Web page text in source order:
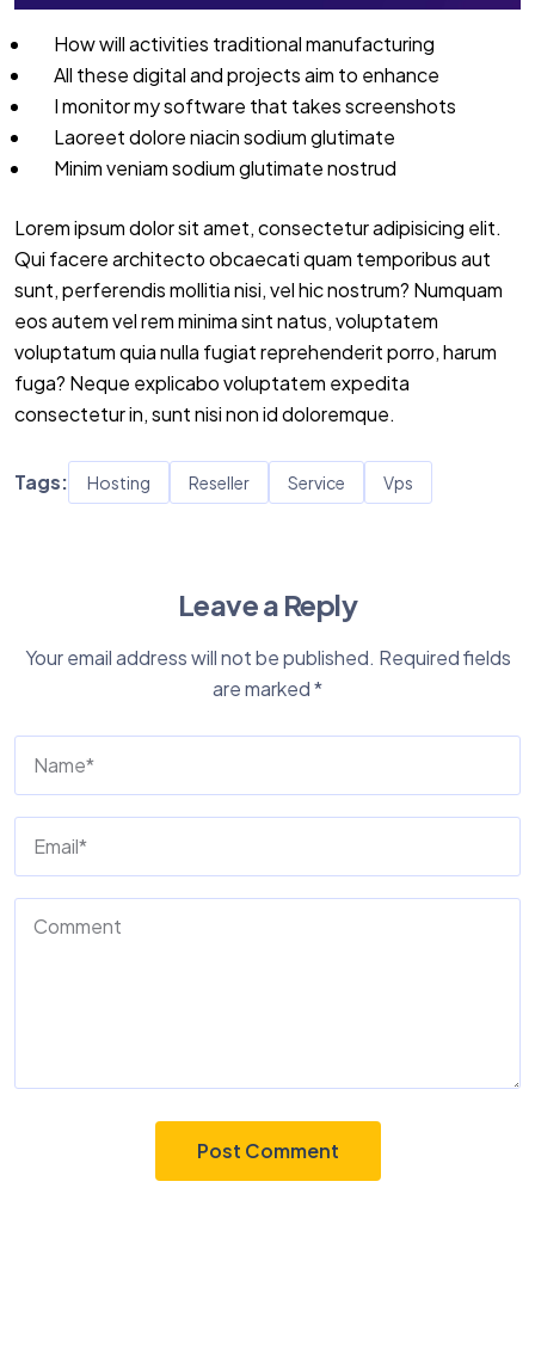
How will activities traditional manufacturing
All these digital and projects aim to enhance
I monitor my software that takes screenshots
Laoreet dolore niacin sodium glutimate
Minim veniam sodium glutimate nostrud
Lorem ipsum dolor sit amet, consectetur adipisicing elit.
Qui facere architecto obcaecati quam temporibus aut
sunt, perferendis mollitia nisi, vel hic nostrum? Numquam
eos autem vel rem minima sint natus, voluptatem
voluptatum quia nulla fugiat reprehenderit porro, harum
fuga? Neque explicabo voluptatem expedita
consectetur in, sunt nisi non id doloremque.
Tags: Hosting Reseller Service Vps
Leave a Reply
Your email address will not be published. Required fields
are marked*